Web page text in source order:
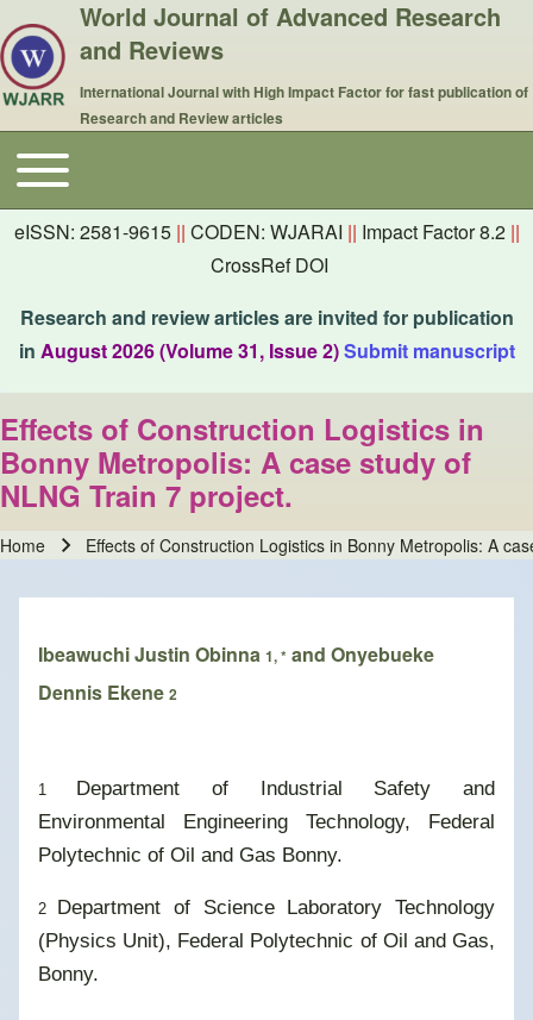
World Journal of Advanced Research
and Reviews
International Journal with High Impact Factor for fast publication of
Research and Review articles
Main navigation
Toggle main menu
eISSN: 2581-9615 || CODEN: WJARAI || Impact Factor 8.2 ||
CrossRef DOI
Research and review articles are invited for publication
in August 2026 (Volume 31, Issue 2)Submit manuscript
Effects of Construction Logistics in
Bonny Metropolis: A case study of
NLNG Train 7 project.
Home Effects of Construction Logistics in Bonny Metropolis: A
Ibeawuchi Justin Obinna 1, * and Onyebueke
Dennis Ekene 2
1 Department of Industrial Safety and
Environmental Engineering Technology, Federal
Polytechnic of Oil and Gas Bonny.
2 Department of Science Laboratory Technology
(Physics Unit), Federal Polytechnic of Oil and Gas,
Bonny.